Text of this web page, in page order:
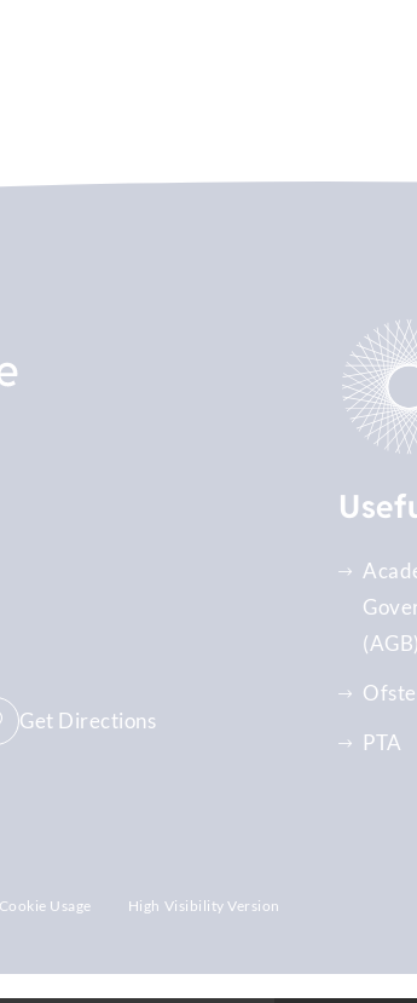
Get Directions
(AGB)
PTA
Cookie Usage High Visibility Version